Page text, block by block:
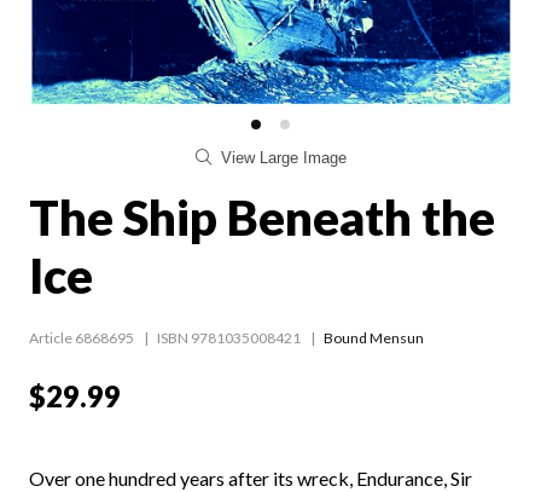
View Large Image
The Ship Beneath the
Ice
Article 6868695 ISBN 9781035008421 Bound Mensun
$29.99
Over one hundred years after its wreck, Endurance, Sir